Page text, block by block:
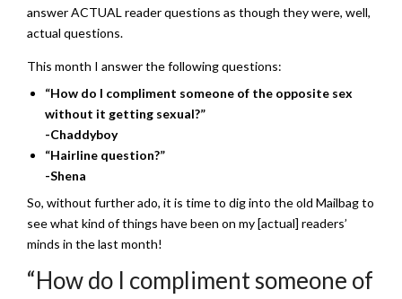
answer ACTUAL reader questions as though they were, well,
actual questions.
This month I answer the following questions:
“How do I compliment someone of the opposite sex
without it getting sexual?”
-Chaddyboy
“Hairline question?”
-Shena
So, without further ado, it is time to dig into the old Mailbag to
see what kind of things have been on my [actual] readers’
minds in the last month!
“How do I compliment someone of